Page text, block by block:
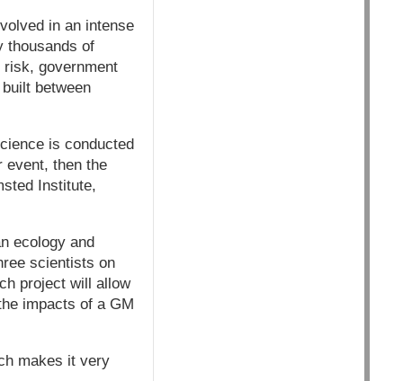
in an intense
thousands of
government
between
is conducted
event, then the
Institute,
ecology and
scientists on
project will allow
impacts of a GM
makes it very